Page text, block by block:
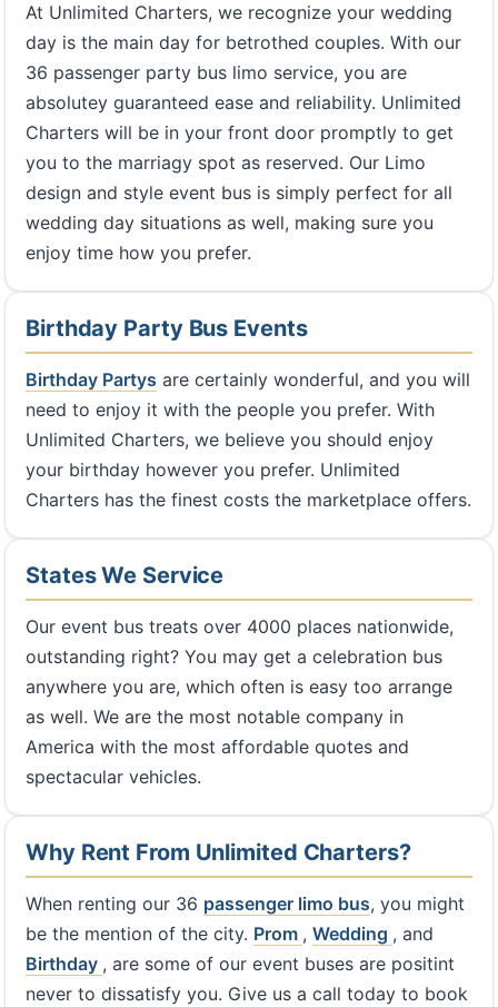
At Unlimited Charters, we recognize your wedding
day is the main day for betrothed couples. With our
36 passenger party bus limo service, you are
absolutey guaranteed ease and reliability. Unlimited
Charters will be in your front door promptly to get
you to the marriagy spot as reserved. Our Limo
design and style event bus is simply perfect for all
wedding day situations as well, making sure you
enjoy time how you prefer.
Birthday Party Bus Events
Birthday Partys are certainly wonderful, and you will
need to enjoy it with the people you prefer. With
Unlimited Charters, we believe you should enjoy
your birthday however you prefer. Unlimited
Charters has the finest costs the marketplace offers.
States We Service
Our event bus treats over 4000 places nationwide,
outstanding right? You may get a celebration bus
anywhere you are, which often is easy too arrange
as well. We are the most notable company in
America with the most affordable quotes and
spectacular vehicles.
Why Rent From Unlimited Charters?
When renting our 36 passenger limo bus, you might
be the mention of the city. Prom , Wedding , and
Birthday , are some of our event buses are positint
never to dissatisfy you. Give us a call today to book